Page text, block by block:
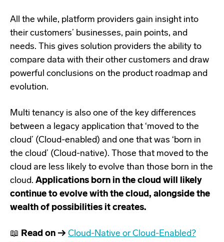
All the while, platform providers gain insight into
their customers’ businesses, pain points, and
needs. This gives solution providers the ability to
compare data with their other customers and draw
powerful conclusions on the product roadmap and
evolution.
Multi tenancy is also one of the key differences
between a legacy application that ‘moved to the
cloud’ (Cloud-enabled) and one that was ‘born in
the cloud’ (Cloud-native). Those that moved to the
cloud are less likely to evolve than those born in the
cloud. Applications born in the cloud will likely
continue to evolve with the cloud, alongside the
wealth of possibilities it creates.
📖 Read on → Cloud-Native or Cloud-Enabled?